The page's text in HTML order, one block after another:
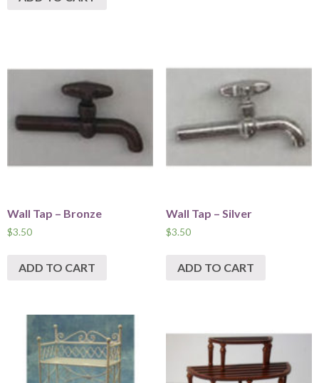
Wall Tap – Bronze
$3.50
ADD TO CART
Wall Tap – Silver
$3.50
ADD TO CART